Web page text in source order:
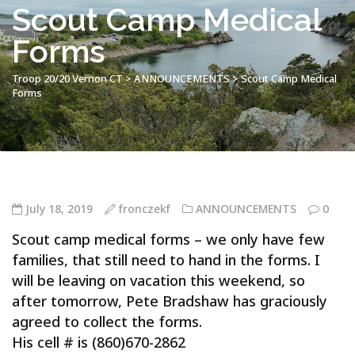
Scout Camp Medical
Forms
Troop 20/20 Vernon CT>ANNOUNCEMENTS>Scout Camp Medical
Forms
July 18, 2019 fronczekf ANNOUNCEMENTS 0
Scout camp medical forms – we only have few
families, that still need to hand in the forms. I
will be leaving on vacation this weekend, so
after tomorrow, Pete Bradshaw has graciously
agreed to collect the forms.
His cell # is (860)670-2862